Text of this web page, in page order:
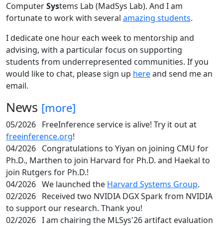
ComputerSystems Lab (MadSys Lab). And I am
fortunate to work with several amazing students.
I dedicate one hour each week to mentorship and
advising, with a particular focus on supporting
students from underrepresented communities. If you
would like to chat, please sign up hereand send me an
email.
News [more]
05/2026 FreeInference service is alive! Try it out at
freeinference.org!
04/2026 Congratulations to Yiyan on joining CMU for
Ph.D., Marthen to join Harvard for Ph.D. and Haekal to
join Rutgers for Ph.D.!
04/2026 We launched the Harvard Systems Group.
02/2026 Received two NVIDIA DGX Spark from NVIDIA
to support our research. Thank you!
02/2026 I am chairing the MLSys'26 artifact evaluation